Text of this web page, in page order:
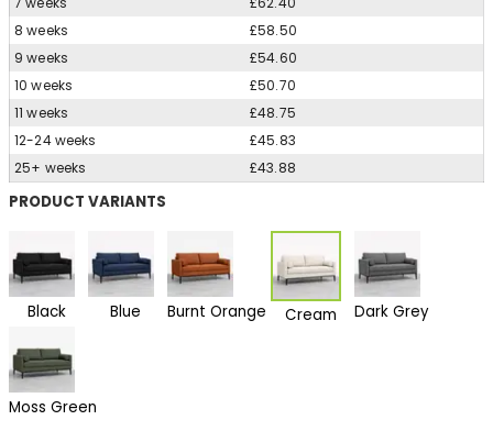
8 weeks
£58.50
9 weeks
£54.60
10 weeks
£50.70
11 weeks
£48.75
12-24 weeks
£45.83
25+ weeks
£43.88
PRODUCT VARIANTS
Black Blue Burnt Orange Cream Dark Grey
Moss Green